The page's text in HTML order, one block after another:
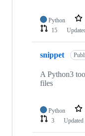
Python
15
snippet
A Python3
files
Python
3
Updated